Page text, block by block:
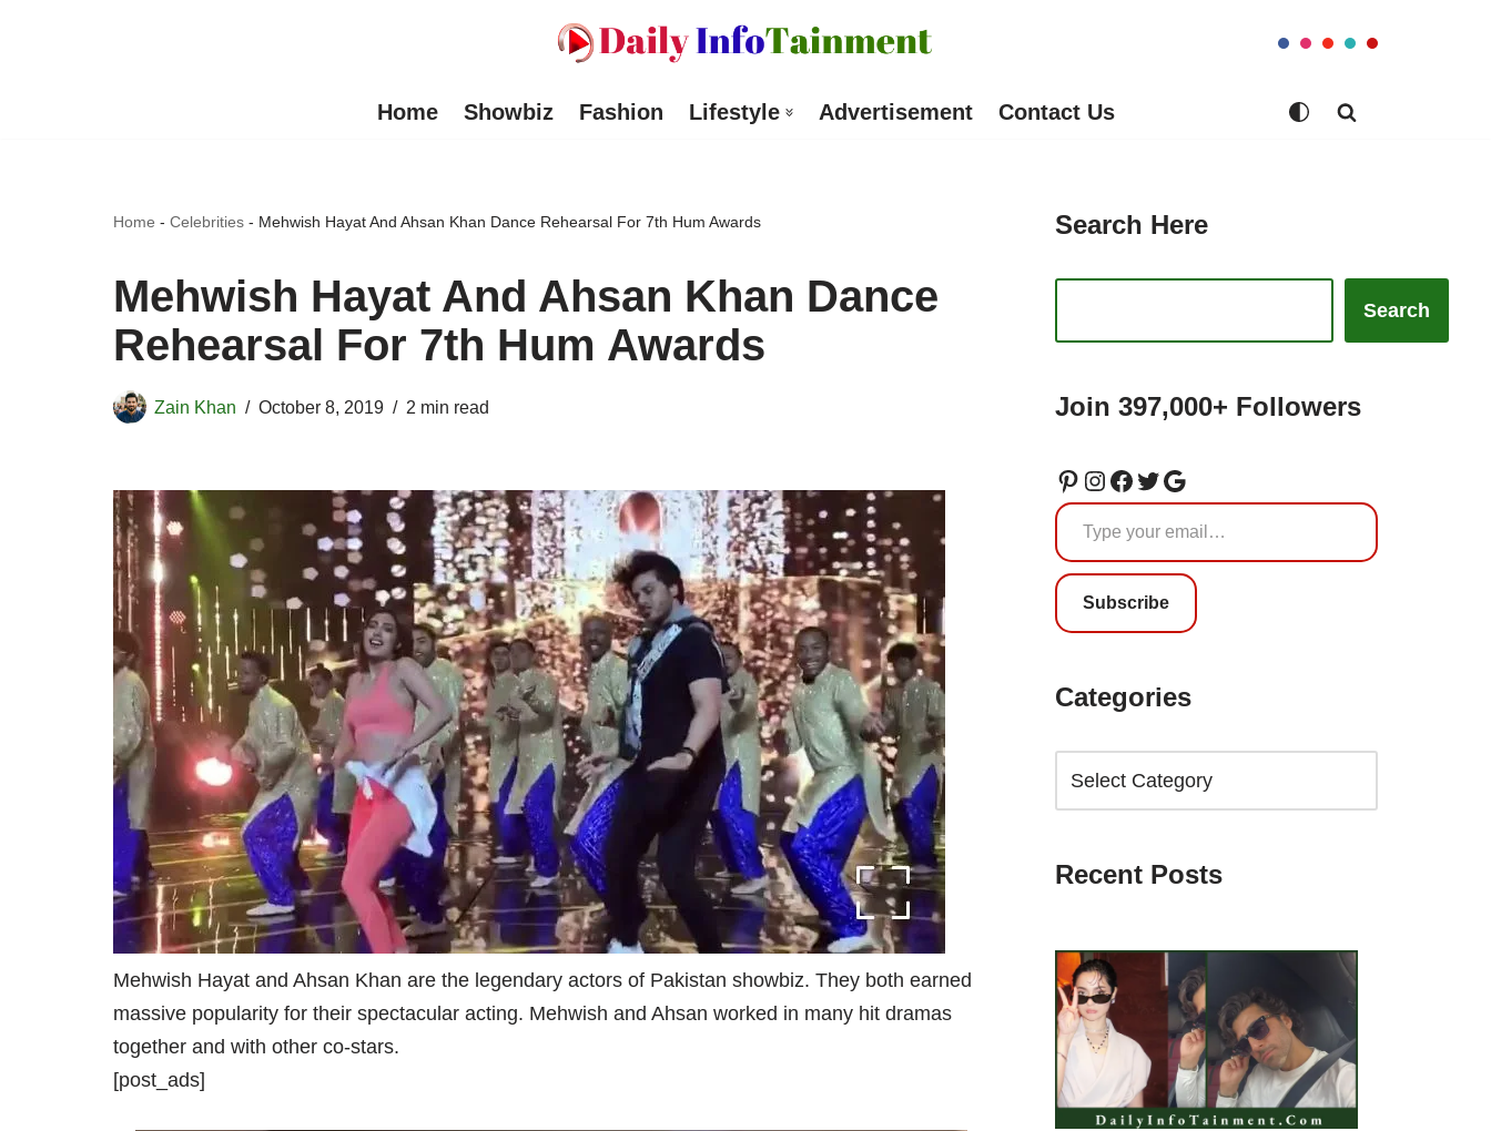
Home Showbiz Fashion Lifestyle Advertisement Contact Us
Home - Celebrities - Mehwish Hayat And Ahsan Khan Dance Rehearsal For 7th Hum Awards
Mehwish Hayat And Ahsan Khan Dance
Rehearsal For 7th Hum Awards
Zain Khan October 8, 2019 2 min read
Mehwish Hayat and Ahsan Khan are the legendary actors of Pakistan showbiz. They both earned
massive popularity for their spectacular acting. Mehwish and Ahsan worked in many hit dramas
together and with other co-stars.
[post_ads]
Search Here
Search
Join 397,000+ Followers
Subscribe
Categories
Recent Posts